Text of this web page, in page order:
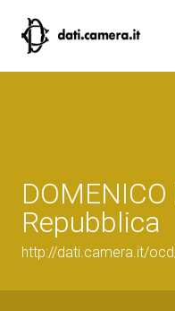
Repubblica
http://dati.camera.it/